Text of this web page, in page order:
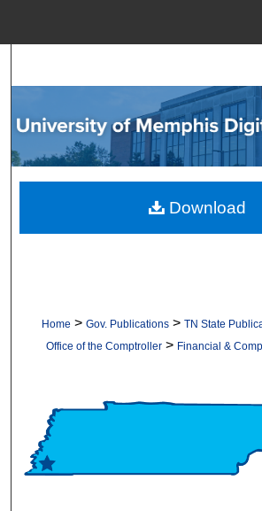
Browse Collections
My Account
About
Home > Gov. Publications > TN State
Office of the Comptroller > Financial &
Download